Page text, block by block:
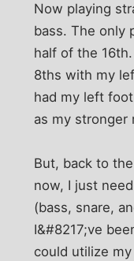
Now playing
bass. The only
half of the
8ths with my
had my left
as my stronger
But, back to
now, I just
(bass, snare,
I&#8217;ve
could utilize